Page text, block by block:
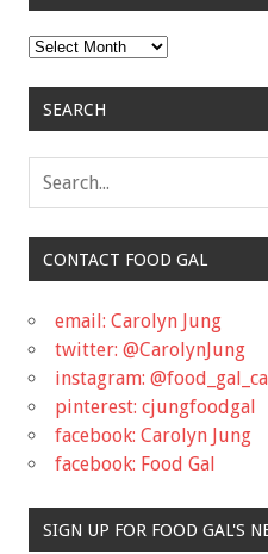
Archives
SEARCH
CONTACT FOOD GAL
email: Carolyn Jung
twitter: @CarolynJung
instagram:
pinterest: cjungfoodgal
facebook: Carolyn Jung
facebook: Food Gal
SIGN UP FOR FOOD GAL'S